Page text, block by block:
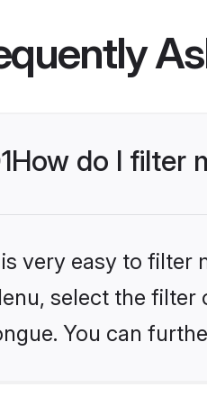
How do I filter
very easy to filter
select the filter
You can